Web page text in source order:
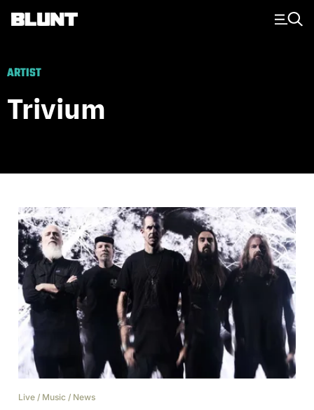
Main Navigation
ARTIST
Trivium
Live / Music / News